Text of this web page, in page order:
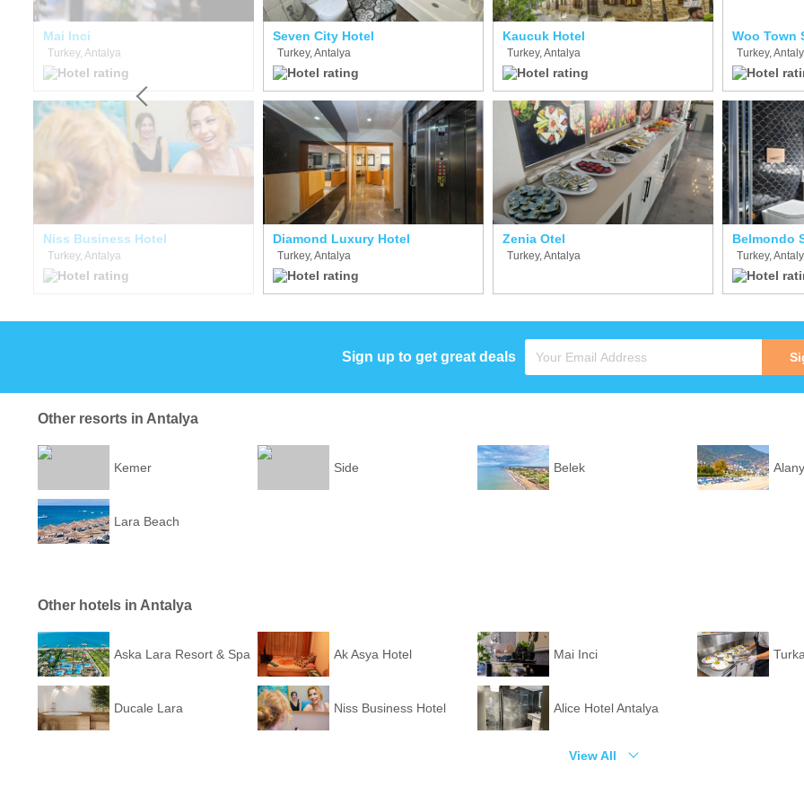
Mai Inci
Turkey, Antalya
Niss Business Hotel
Turkey, Antalya
Seven City Hotel
Turkey, Antalya
Diamond Luxury Hotel
Turkey, Antalya
Kaucuk Hotel
Turkey, Antalya
Zenia Otel
Turkey, Antalya
Woo Town
Turkey,
Turkey,
Sign up to get great deals
Other resorts in Antalya
Kemer Side Belek
Lara Beach
Other hotels in Antalya
Aska Lara Resort & Spa Ak Asya Hotel Mai Inci
Ducale Lara Niss Business Hotel Alice Hotel Antalya
View All